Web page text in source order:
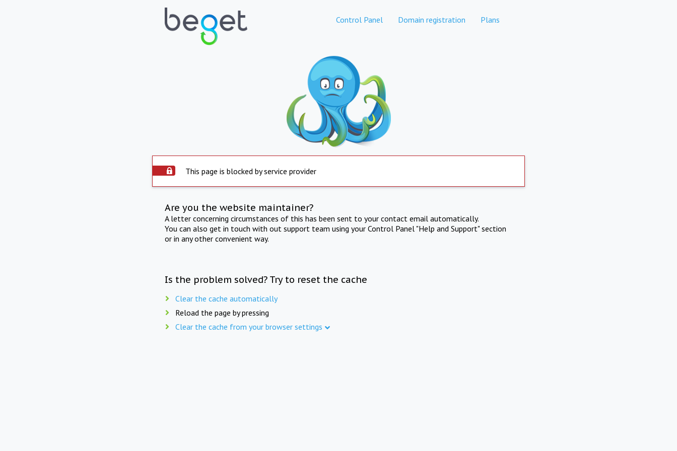
Control Panel Domain registration Plans
This page is blocked by service provider
Are you the website maintainer?
A letter concerning circumstances of this has been sent to your contact email automatically.
You can also get in touch with out support team using your Control Panel "Help and Support" section
or in any other convenient way.
Is the problem solved? Try to reset the cache
Clear the cache automatically
Reload the page by pressing
Clear the cache from your browser settings